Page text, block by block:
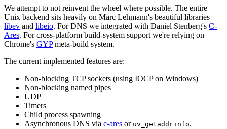
We attempt to not reinvent the wheel where possible. The entire
Unix backend sits heavily on Marc Lehmann's beautiful libraries
libev and libeio. For DNS we integrated with Daniel Stenberg's C-
Ares. For cross-platform build-system support we're relying on
Chrome's GYPmeta-build system.
The current implemented features are:
Non-blocking TCP sockets (using IOCP on Windows)
Non-blocking named pipes
UDP
Timers
Child process spawning
Asynchronous DNS via c-ares or uv_getaddrinfo.